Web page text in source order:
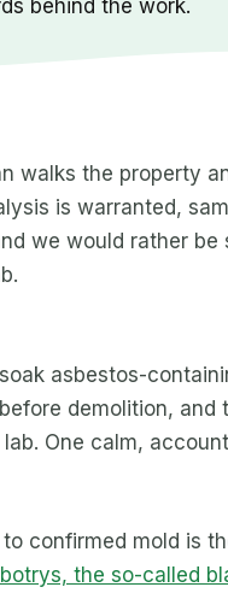
behind the work.
the property
is warranted,
we would rather
asbestos-
demolition,
One calm,
confirmed mold is
the so-called